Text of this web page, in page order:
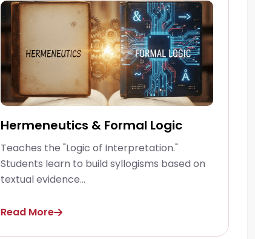
Hermeneutics & Formal Logic
Teaches the "Logic of Interpretation."
Students learn to build syllogisms based on
textual evidence...
Read More